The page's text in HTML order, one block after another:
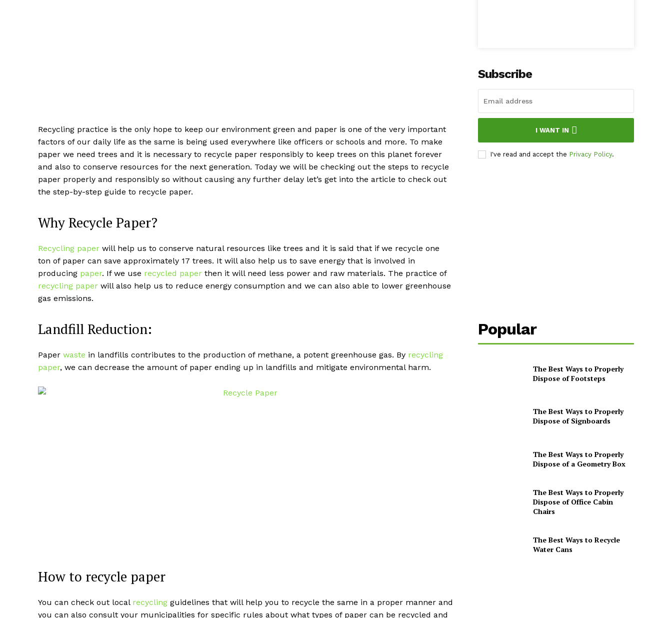
Recycling practice is the only hope to keep our environment green and paper is one of the very important
factors of our daily life as the same is being used everywhere like officers or schools and more. To make
paper we need trees and it is necessary to recycle paper responsibly to keep trees on this planet forever
and also to conserve resources for the next generation. Today we will be checking out the steps to recycle
paper properly and responsibly so without causing any further delay let’s get into the article to check out
the step-by-step guide to recycle paper.
Why Recycle Paper?
Recycling paper will help us to conserve natural resources like trees and it is said that if we recycle one
ton of paper can save approximately 17 trees. It will also help us to save energy that is involved in
producing paper. If we use recycled paper then it will need less power and raw materials. The practice of
recycling paper will also help us to reduce energy consumption and we can also able to lower greenhouse
gas emissions.
Landfill Reduction:
Paper waste in landfills contributes to the production of methane, a potent greenhouse gas. By recycling
paper, we can decrease the amount of paper ending up in landfills and mitigate environmental harm.
How to recycle paper
You can check out local recycling guidelines that will help you to recycle the same in a proper manner and
you can also consult your municipalities for specific rules about what types of paper can be recycled and
Subscribe
I WANT IN
I've read and accept the Privacy Policy.
Popular
The Best Ways to Properly
Dispose of Footsteps
The Best Ways to Properly
Dispose of Signboards
The Best Ways to Properly
Dispose of a Geometry Box
The Best Ways to Properly
Dispose of Office Cabin
Chairs
The Best Ways to Recycle
Water Cans